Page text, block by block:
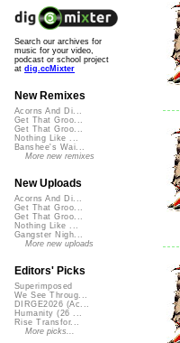
Search our archives for
music for your video,
podcast or school project
at dig.ccMixter
New Remixes
Acorns And Di...
Get That Groo...
Get That Groo...
Nothing Like ...
Banshee's Wai...
More new remixes
New Uploads
Acorns And Di...
Get That Groo...
Get That Groo...
Nothing Like ...
Gangster Nigh...
More new uploads
Editors' Picks
Superimposed
We See Throug...
DIRGE2026 (Ac...
Humanity (26 ...
Rise Transfor...
More picks...